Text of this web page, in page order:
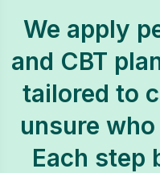
We apply
and CBT
tailored to
unsure
Each step